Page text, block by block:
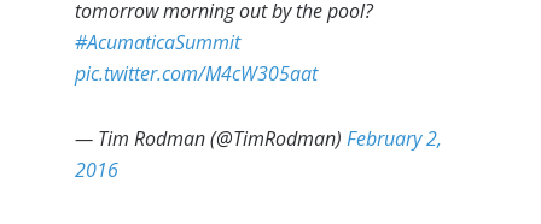
tomorrow morning out by the pool?
#AcumaticaSummit
pic.twitter.com/M4cW305aat
— Tim Rodman (@TimRodman)February 2,
2016